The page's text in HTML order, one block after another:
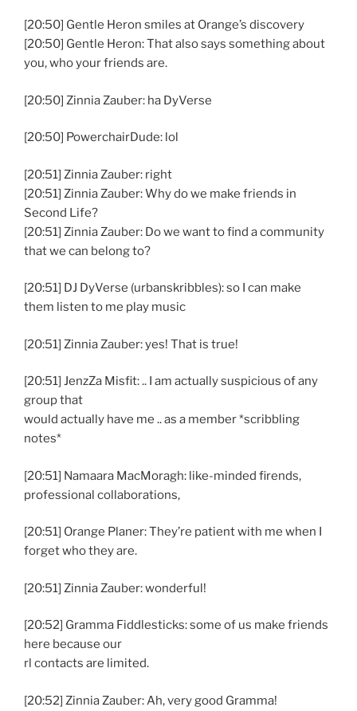
[20:50] Gentle Heron smiles at Orange’s discovery
[20:50] Gentle Heron: That also says something about
you, who your friends are.
[20:50] Zinnia Zauber: ha DyVerse
[20:50] PowerchairDude: lol
[20:51] Zinnia Zauber: right
[20:51] Zinnia Zauber: Why do we make friends in
Second Life?
[20:51] Zinnia Zauber: Do we want to find a community
that we can belong to?
[20:51] DJ DyVerse (urbanskribbles): so I can make
them listen to me play music
[20:51] Zinnia Zauber: yes! That is true!
[20:51] JenzZa Misfit: .. I am actually suspicious of any
group that
would actually have me .. as a member *scribbling
notes*
[20:51] Namaara MacMoragh: like-minded firends,
professional collaborations,
[20:51] Orange Planer: They’re patient with me when I
forget who they are.
[20:51] Zinnia Zauber: wonderful!
[20:52] Gramma Fiddlesticks: some of us make friends
here because our
rl contacts are limited.
[20:52] Zinnia Zauber: Ah, very good Gramma!